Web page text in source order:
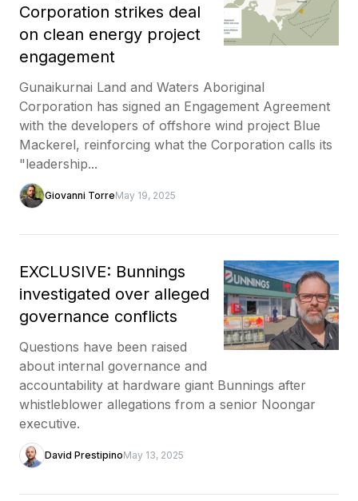
Corporation strikes deal
on clean energy project
engagement
Gunaikurnai Land and Waters Aboriginal
Corporation has signed an Engagement Agreement
with the developers of offshore wind project Blue
Mackerel, reinforcing what the Corporation calls its
"leadership...
Giovanni TorreMay 19, 2025
EXCLUSIVE: Bunnings
investigated over alleged
governance conflicts
Questions have been raised
about internal governance and
accountability at hardware giant Bunnings after
whistleblower allegations from a senior Noongar
executive.
David PrestipinoMay 13, 2025